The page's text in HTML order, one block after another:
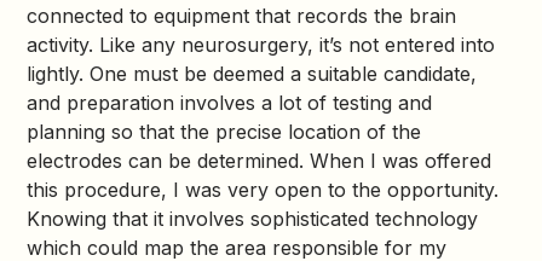
connected to equipment that records the brain
activity. Like any neurosurgery, it’s not entered into
lightly. One must be deemed a suitable candidate,
and preparation involves a lot of testing and
planning so that the precise location of the
electrodes can be determined. When I was offered
this procedure, I was very open to the opportunity.
Knowing that it involves sophisticated technology
which could map the area responsible for my